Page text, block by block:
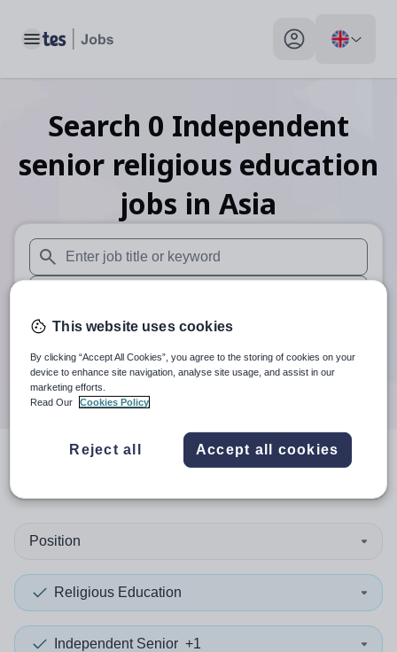
Toggle main menu My profile toggle
Search 0 Independent
senior religious education
jobs in Asia
When autosuggest results are available use up and down
When autocomplete results are available use up and
30 miles
Search
resultsin Asia
Position
Religious Education
Independent Senior +1
This website uses cookies
By clicking “Accept All Cookies”, you agree to the storing of cookies on your
device to enhance site navigation, analyse site usage, and assist in our
marketing efforts.
Read Our
Cookies Policy
Reject all Accept all cookies